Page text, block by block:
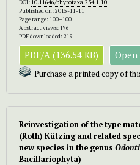
DOI: 10.11646/phytotaxa.234.1.10
Published on: 2015-11-11
Page range: 100–100
Abstract views: 196
PDF downloaded: 219
PDF/A (136.54 KB) Open
Purchase a printed copy of
Reinvestigation of the type
(Roth) Kützing and related
new species in the genus
Bacillariophyta)